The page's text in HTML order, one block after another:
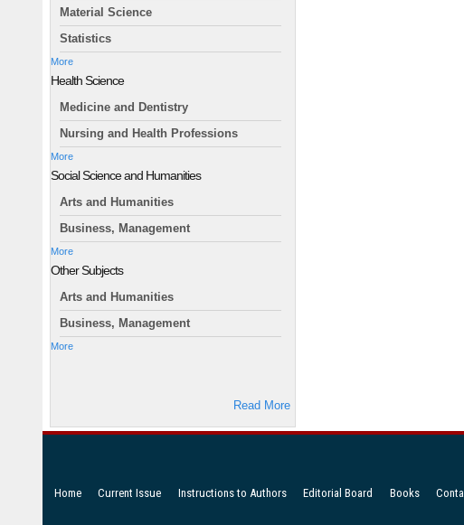
Material Science
Statistics
More
Health Science
Medicine and Dentistry
Nursing and Health Professions
More
Social Science and Humanities
Arts and Humanities
Business, Management
More
Other Subjects
Arts and Humanities
Business, Management
More
Read More
Home Current Issue Instructions to Authors Editorial Board Books